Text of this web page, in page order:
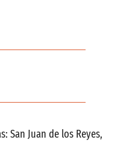
Juan de los Reyes,